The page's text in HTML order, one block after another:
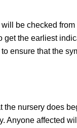
be checked
get the earliest
ensure that the
the nursery does
Anyone affected